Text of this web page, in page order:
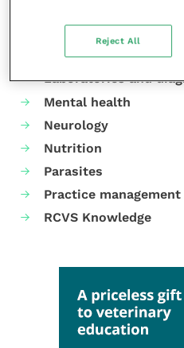
Gastroenterology
Laboratories and
Mental health
Neurology
Nutrition
Parasites
Practice management
RCVS Knowledge
Reject All